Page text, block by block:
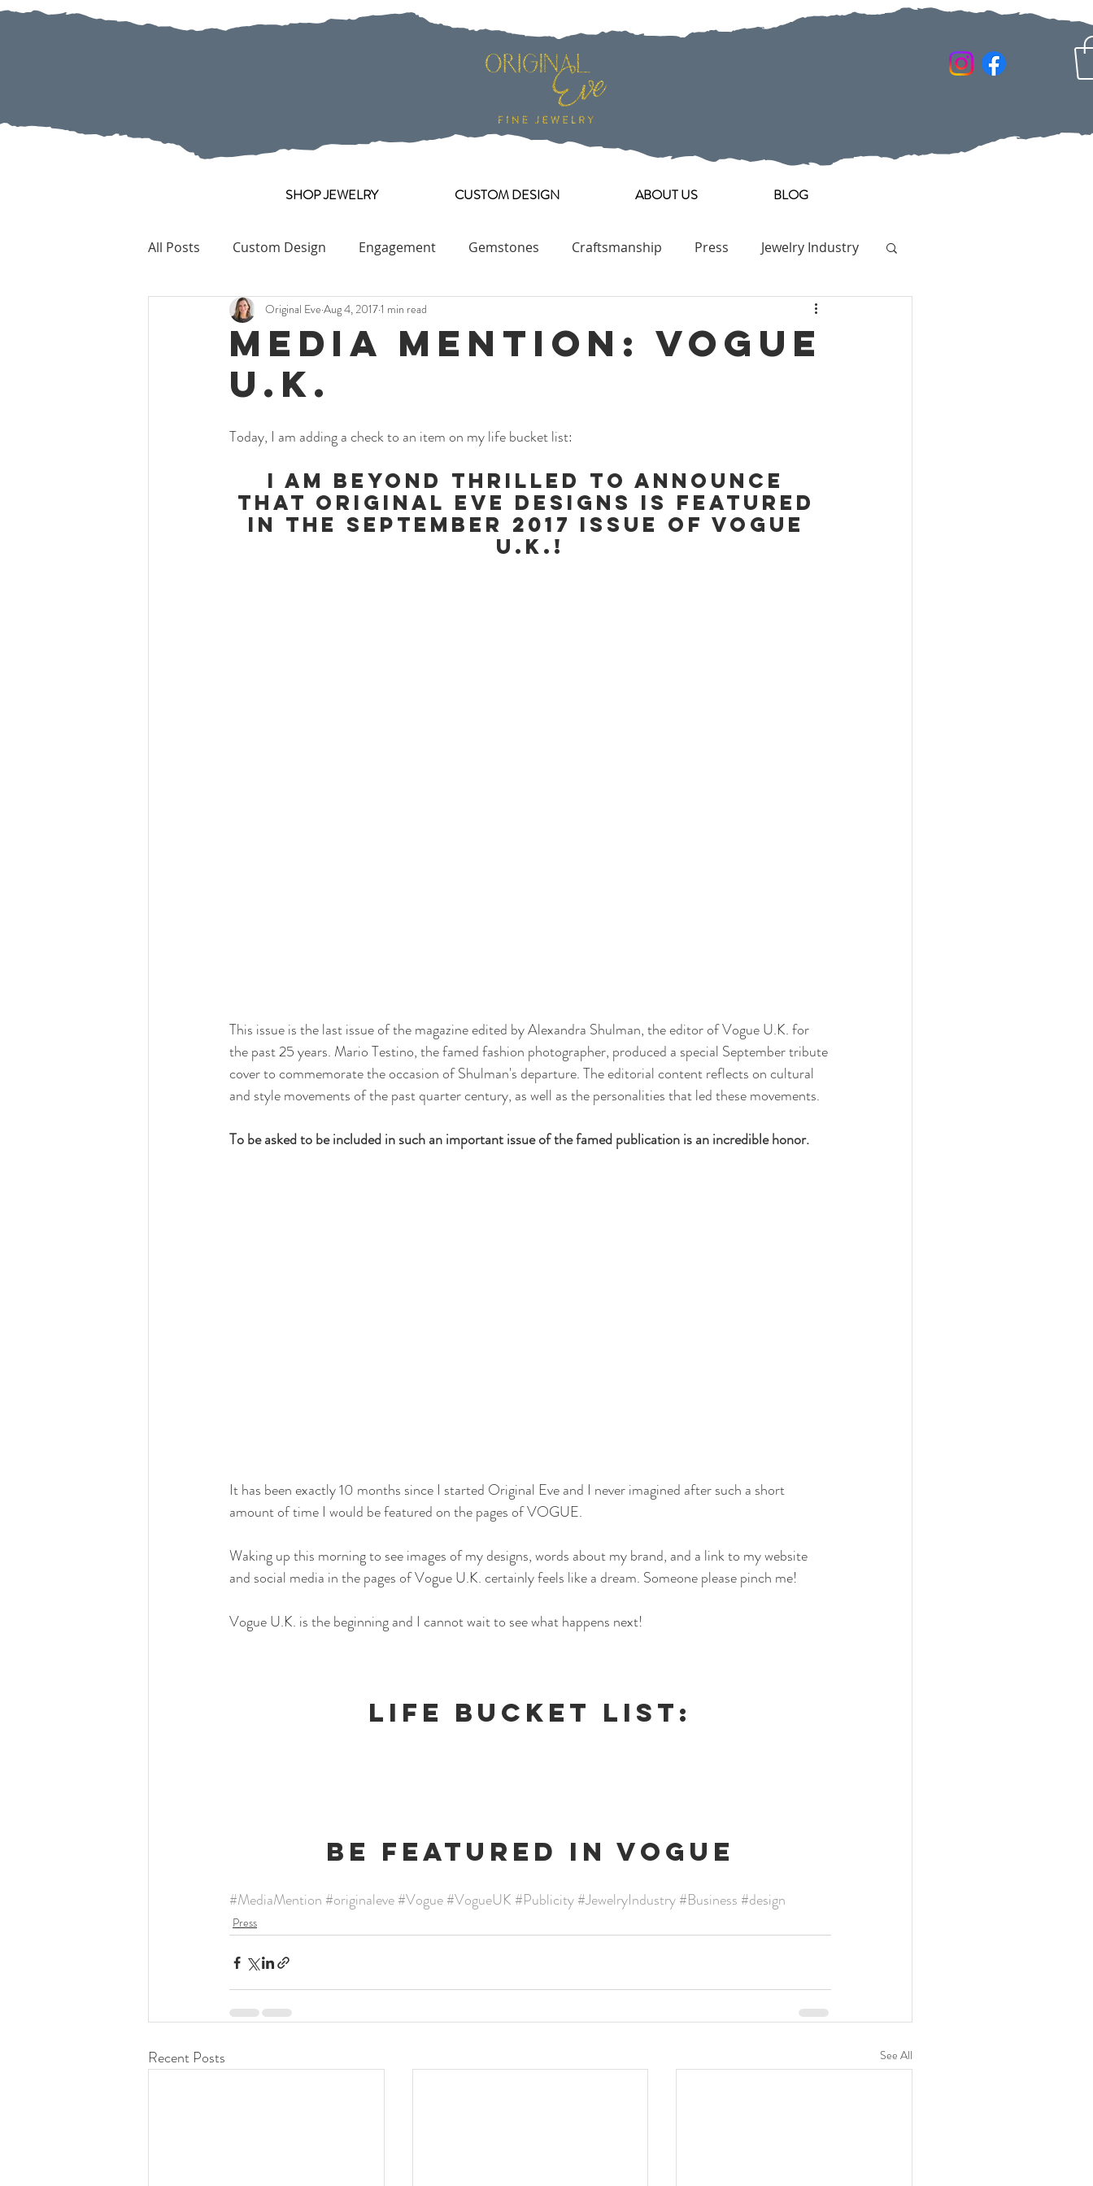
SHOP JEWELRY CUSTOM DESIGN ABOUT US BLOG
All Posts Custom Design Engagement Gemstones Craftsmanship Press Jewelry Industry
Collection Pieces Engagement Ring Collection
Media Mention: VOGUE
U.K.
Original Eve Aug 4, 20171 min read
Today, I am adding a check to an item on my life bucket list:
I am beyond thrilled to announce
that Original Eve Designs is featured
in the September 2017 Issue of VOGUE
U.K.!
This issue is the last issue of the magazine edited by Alexandra Shulman, the editor of Vogue U.K. for
the past 25 years. Mario Testino, the famed fashion photographer, produced a special September tribute
cover to commemorate the occasion of Shulman's departure. The editorial content reflects on cultural
and style movements of the past quarter century, as well as the personalities that led these movements.
To be asked to be included in such an important issue of the famed publication is an incredible honor.
It has been exactly 10 months since I started Original Eve and I never imagined after such a short
amount of time I would be featured on the pages of VOGUE.
Waking up this morning to see images of my designs, words about my brand, and a link to my website
and social media in the pages of Vogue U.K. certainly feels like a dream. Someone please pinch me!
Vogue U.K. is the beginning and I cannot wait to see what happens next!
LIFE BUCKET LIST:
Be featured in Vogue
#MediaMention #originaleve#Vogue#VogueUK #Publicity#JewelryIndustry#Business #design
Press
Recent Posts See All